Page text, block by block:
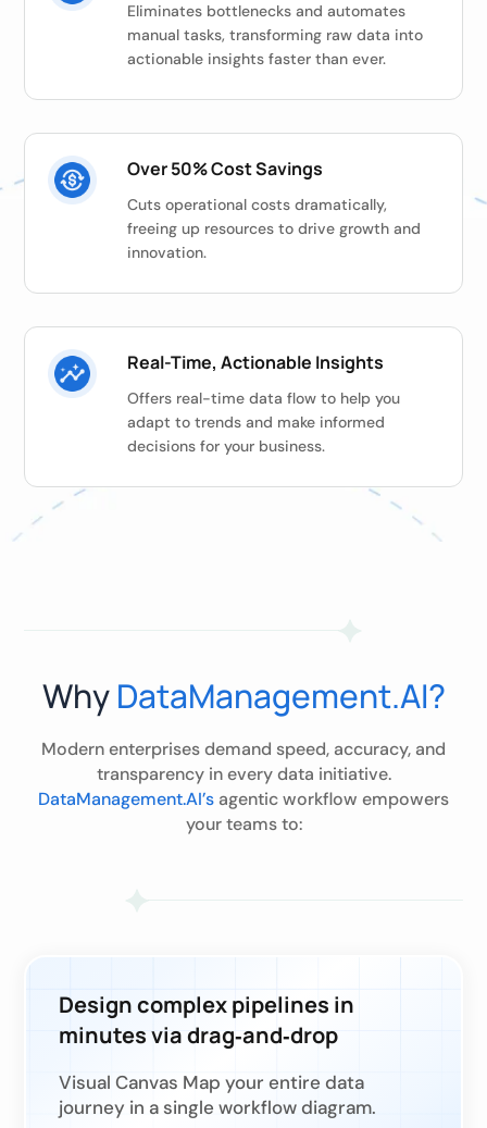
Eliminates bottlenecks and automates
manual tasks, transforming raw data into
actionable insights faster than ever.
Over 50% Cost Savings
Cuts operational costs dramatically,
freeing up resources to drive growth and
innovation.
Real-Time, Actionable Insights
Offers real-time data flow to help you
adapt to trends and make informed
decisions for your business.
WhyDataManagement.AI?
Modern enterprises demand speed, accuracy, and
transparency in every data initiative.
DataManagement.AI’s agentic workflow empowers
your teams to:
Design complex pipelines in
minutes via drag‑and‑drop
Visual Canvas Map your entire data
journey in a single workflow diagram.